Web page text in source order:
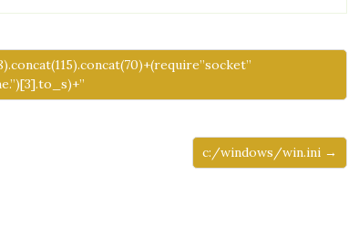
c:/windows/win.ini →